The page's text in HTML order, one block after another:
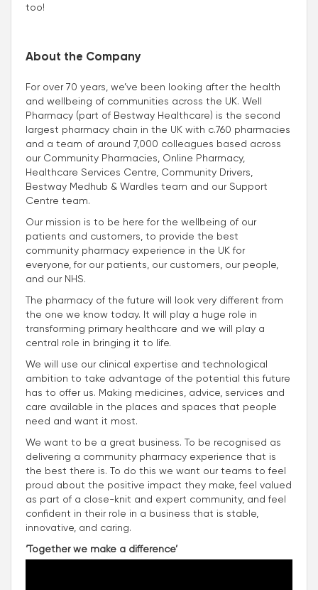
too!
About the Company
For over 70 years, we’ve been looking after the health
and wellbeing of communities across the UK. Well
Pharmacy (part of Bestway Healthcare) is the second
largest pharmacy chain in the UK with c.760 pharmacies
and a team of around 7,000 colleagues based across
our Community Pharmacies, Online Pharmacy,
Healthcare Services Centre, Community Drivers,
Bestway Medhub & Wardles team and our Support
Centre team.
Our mission is to be here for the wellbeing of our
patients and customers, to provide the best
community pharmacy experience in the UK for
everyone, for our patients, our customers, our people,
and our NHS.
The pharmacy of the future will look very different from
the one we know today. It will play a huge role in
transforming primary healthcare and we will play a
central role in bringing it to life.
We will use our clinical expertise and technological
ambition to take advantage of the potential this future
has to offer us. Making medicines, advice, services and
care available in the places and spaces that people
need and want it most.
We want to be a great business. To be recognised as
delivering a community pharmacy experience that is
the best there is. To do this we want our teams to feel
proud about the positive impact they make, feel valued
as part of a close-knit and expert community, and feel
confident in their role in a business that is stable,
innovative, and caring.
‘Together we make a difference’